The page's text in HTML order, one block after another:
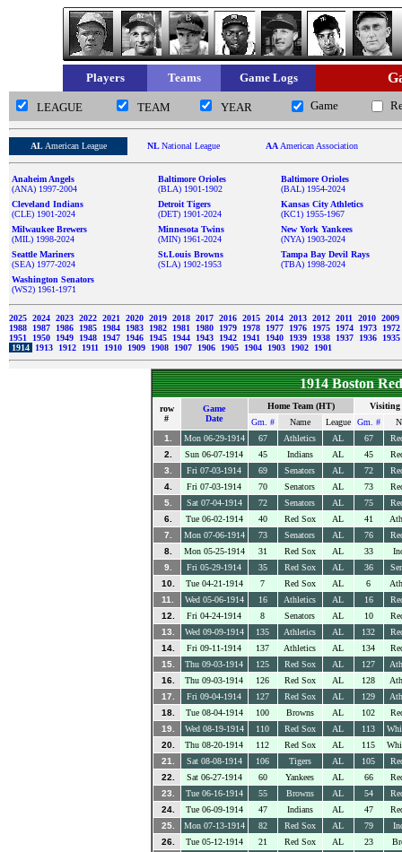
Players Teams Game Logs
LEAGUE TEAM YEAR Game
AL American League NLNational League AA American Association
Anaheim Angels
(ANA) 1997-2004
Baltimore Orioles
(BLA) 1901-1902
Baltimore Orioles
(BAL) 1954-2024
Cleveland Indians
(CLE) 1901-2024
Detroit Tigers
(DET) 1901-2024
Kansas City Athletics
(KC1) 1955-1967
Milwaukee Brewers
(MIL) 1998-2024
Minnesota Twins
(MIN) 1961-2024
New York Yankees
(NYA) 1903-2024
Seattle Mariners
(SEA) 1977-2024
St.Louis Browns
(SLA) 1902-1953
Tampa Bay Devil Rays
(TBA) 1998-2024
Washington Senators
(WS2) 1961-1971
2025 2024 2023 2022 2021 2020 2019 2018 2017 2016 2015 2014 2013 2012 2011 2010 2009
1988
1987 1986 1985 1984 1983 1982 1981 1980 1979 1978 1977 1976 1975 1974 1973
1972
1951
1950 1949 1948 1947 1946 1945 1944 1943 1942 1941 1940 1939 1938 1937 1936
1935
1914
1913 1912 1911 1910 1909 1908 1907 1906 1905 1904 1903 1902 1901
1914 Boston
row
#
Game
Date
Home Team (HT)
Visiting
Gm. #
Name League Gm. #
1.
Mon 06-29-1914 67 Athletics AL 67
2.
Sun 06-07-1914 45 Indians AL 45
3.
Fri 07-03-1914 69 Senators AL 72
4.
Fri 07-03-1914 70 Senators AL 73
5.
Sat 07-04-1914 72 Senators AL 75
6.
Tue 06-02-1914 40 Red Sox AL 41
7.
Mon 07-06-1914 73 Senators AL 76
8.
Mon 05-25-1914 31 Red Sox AL 33
9.
Fri 05-29-1914 35 Red Sox AL 36
10.
Tue 04-21-1914 7 Red Sox AL 6
11.
Wed 05-06-1914 16 Athletics AL 16
12.
Fri 04-24-1914 8 Senators AL 10
13.
Wed 09-09-1914 135 Athletics AL 132
14.
Fri 09-11-1914 137 Athletics AL 134
15.
Thu 09-03-1914 125 Red Sox AL 127
16.
Thu 09-03-1914 126 Red Sox AL 128
17.
Fri 09-04-1914 127 Red Sox AL 129
18.
Tue 08-04-1914 100 Browns AL 102
19.
Wed 08-19-1914 110 Red Sox AL 113
20.
Thu 08-20-1914 112 Red Sox AL 115
21.
Sat 08-08-1914 106 Tigers AL 105
22.
Sat 06-27-1914 60 Yankees AL 66
23.
Tue 06-16-1914 55 Browns AL 54
24.
Tue 06-09-1914 47 Indians AL 47
25.
Mon 07-13-1914 82 Red Sox AL 79
26.
Tue 05-12-1914 21 Red Sox AL 23